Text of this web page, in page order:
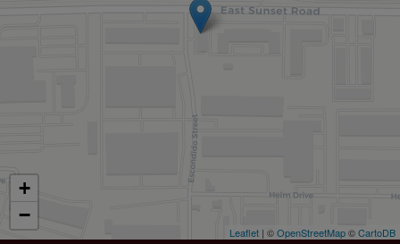
+
−
Leaflet | ©OpenStreetMap©CartoDB